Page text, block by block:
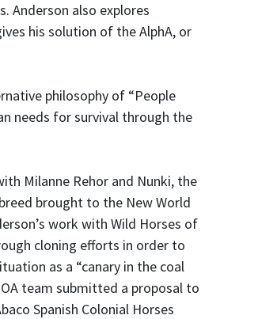
Anderson also explores
his solution of the AlphA, or
philosophy of “People
needs for survival through the
Milanne Rehor and Nunki, the
brought to the New World
work with Wild Horses of
cloning efforts in order to
as a “canary in the coal
team submitted a proposal to
Spanish Colonial Horses